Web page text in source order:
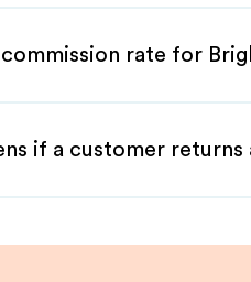
rate for
if a customer